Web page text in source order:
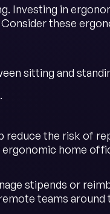
Investing in
these
sitting and
reduce the risk of
home
stipends or
teams around